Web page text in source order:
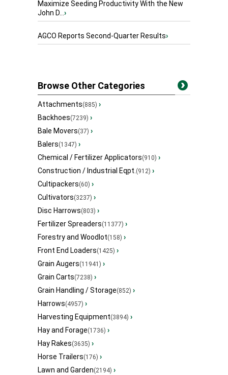
Maximize Seeding Productivity With the New
John D...›
AGCO Reports Second-Quarter Results›
Browse Other Categories
Attachments(885) ›
Backhoes(7239) ›
Bale Movers(37) ›
Balers(1347) ›
Chemical / Fertilizer Applicators(910) ›
Construction / Industrial Eqpt.(912) ›
Cultipackers(60) ›
Cultivators(3237) ›
Disc Harrows(803) ›
Fertilizer Spreaders(11377) ›
Forestry and Woodlot(158) ›
Front End Loaders(1425) ›
Grain Augers(11941) ›
Grain Carts(7238) ›
Grain Handling / Storage(852) ›
Harrows(4957) ›
Harvesting Equipment(3894) ›
Hay and Forage(1736) ›
Hay Rakes(3635) ›
Horse Trailers(176) ›
Lawn and Garden(2194) ›